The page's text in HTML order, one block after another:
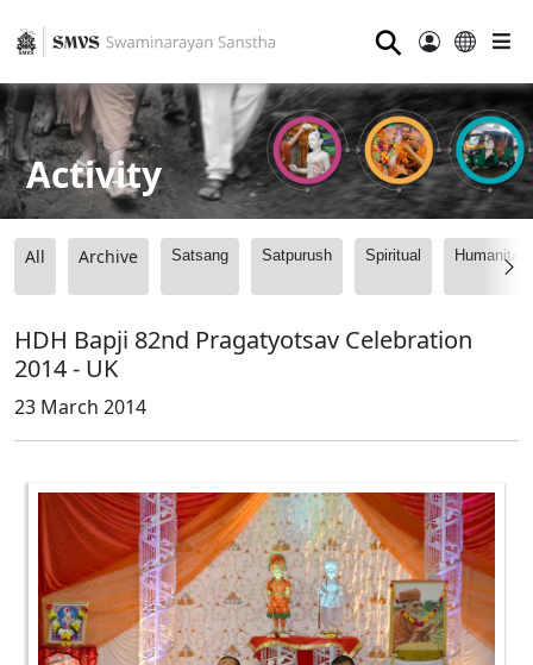
⚲
Activity
All Archive Satsang Satpurush Spiritual
HDH Bapji 82nd Pragatyotsav Celebration
2014 - UK
23 March 2014